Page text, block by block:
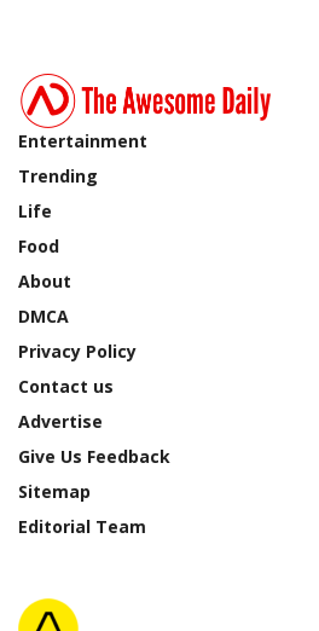
Entertainment
Trending
Life
Food
About
DMCA
Privacy Policy
Contact us
Advertise
Give Us Feedback
Sitemap
Editorial Team